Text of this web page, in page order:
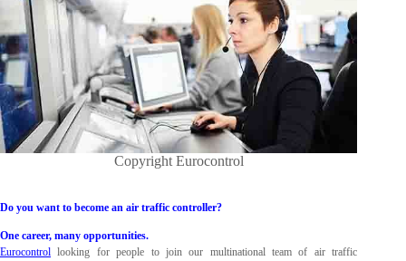
Copyright Eurocontrol
Do you want to become an air traffic controller?
One career, many opportunities.
Eurocontrol looking for people to join our multinational team of air traffic